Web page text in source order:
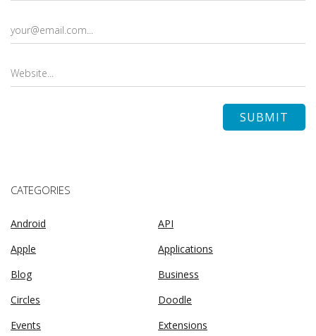
CATEGORIES
Android
API
Apple
Applications
Blog
Business
Circles
Doodle
Events
Extensions